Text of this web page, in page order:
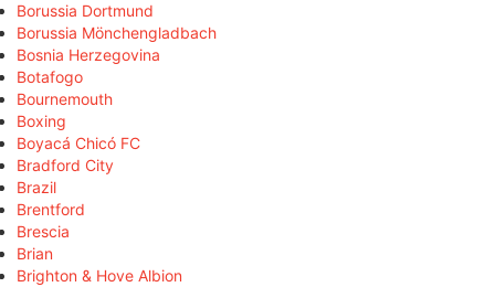
Borussia Dortmund
Borussia Mönchengladbach
Bosnia Herzegovina
Botafogo
Bournemouth
Boxing
Boyacá Chicó FC
Bradford City
Brazil
Brentford
Brescia
Brian
Brighton & Hove Albion